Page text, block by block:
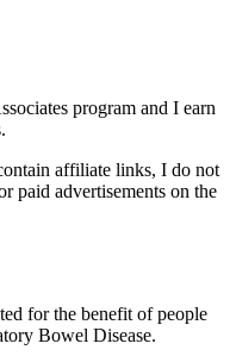
program and I earn
affiliate links, I do not
paid advertisements on the
for the benefit of people
Bowel Disease.